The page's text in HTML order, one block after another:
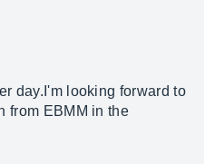
day.I'm looking forward to
from EBMM in the